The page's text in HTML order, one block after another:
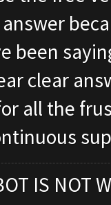
been
clear
all the
IS NOT